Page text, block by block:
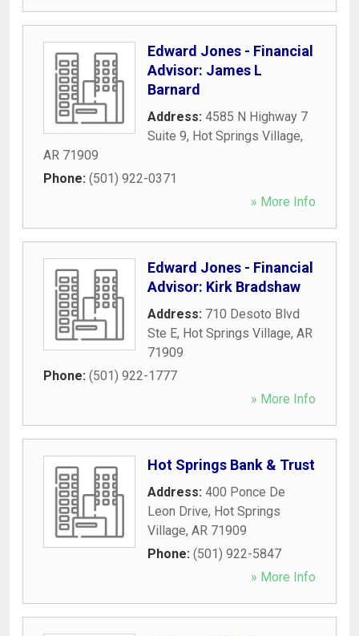
Edward Jones - Financial
Advisor: James L
Barnard
Address: 4585 N Highway 7
Suite 9, Hot Springs Village,
AR 71909
Phone: (501) 922-0371
» More Info
Edward Jones - Financial
Advisor: Kirk Bradshaw
Address: 710 Desoto Blvd
Ste E, Hot Springs Village, AR
71909
Phone: (501) 922-1777
» More Info
Hot Springs Bank & Trust
Address: 400 Ponce De
Leon Drive, Hot Springs
Village, AR 71909
Phone: (501) 922-5847
» More Info